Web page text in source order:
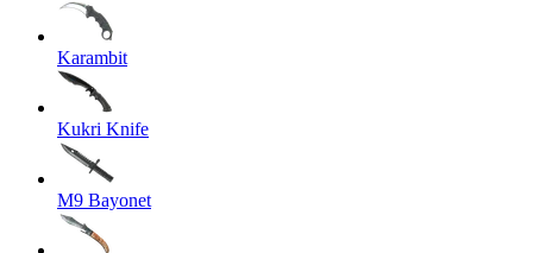
Karambit
Kukri Knife
M9 Bayonet